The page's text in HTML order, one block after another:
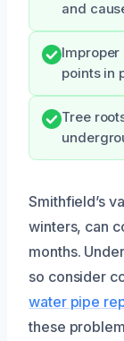
and
Improper
points in
Tree
Smithfield’s
winters, can
months.
so consider
water pipe
these